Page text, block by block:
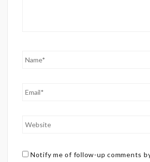
Notify me of follow-up comments